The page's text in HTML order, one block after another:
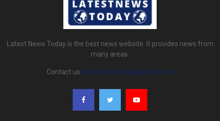
Latest News Today is the best news website. It provides news from
many areas.
Contact us: latestnewstoday@gmail.com